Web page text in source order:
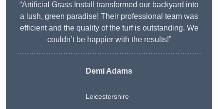
“Artificial Grass Install transformed our backyard into
a lush, green paradise! Their professional team was
efficient and the quality of the turf is outstanding. We
couldn’t be happier with the results!”
Demi Adams
Leicestershire